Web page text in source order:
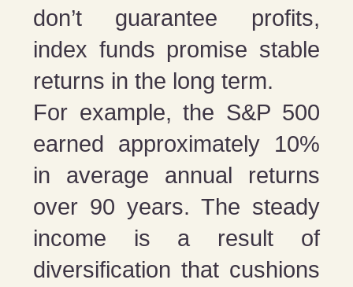
don’t guarantee profits,
index funds promise stable
returns in the long term.
For example, the S&P 500
earned approximately 10%
in average annual returns
over 90 years. The steady
income is a result of
diversification that cushions